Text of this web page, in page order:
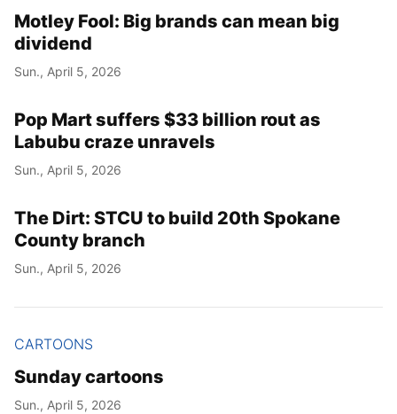
Motley Fool: Big brands can mean big
dividend
Sun., April 5, 2026
Pop Mart suffers $33 billion rout as
Labubu craze unravels
Sun., April 5, 2026
The Dirt: STCU to build 20th Spokane
County branch
Sun., April 5, 2026
CARTOONS
Sunday cartoons
Sun., April 5, 2026